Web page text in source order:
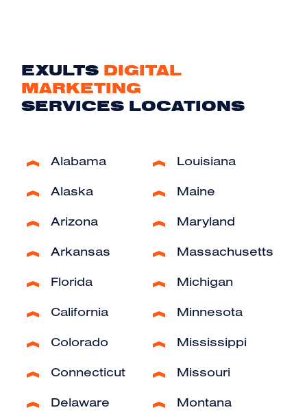
EXULTS DIGITAL
MARKETING
SERVICES LOCATIONS
Alabama
Alaska
Arizona
Arkansas
Florida
California
Colorado
Connecticut
Delaware
Louisiana
Maine
Maryland
Massachusetts
Michigan
Minnesota
Mississippi
Missouri
Montana